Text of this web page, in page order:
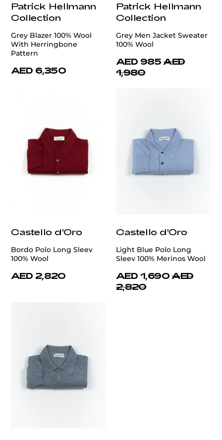
Patrick Hellmann
Collection
Grey Blazer 100% Wool
With Herringbone
Pattern
AED 6,350
Patrick Hellmann
Collection
Grey Men Jacket Sweater
100% Wool
AED 985 AED
1,980
Castello d'Oro
Bordo Polo Long Sleev
100% Wool
AED 2,820
Castello d'Oro
Light Blue Polo Long
Sleev 100% Merinos Wool
AED 1,690 AED
2,820